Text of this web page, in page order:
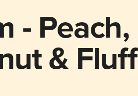
- Peach,
& Fluff